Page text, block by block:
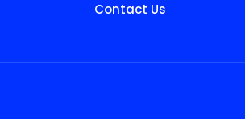
Contact Us